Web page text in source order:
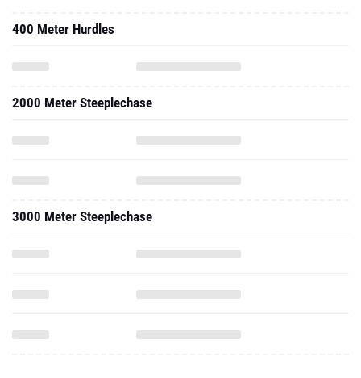
400 Meter Hurdles
2000 Meter Steeplechase
3000 Meter Steeplechase